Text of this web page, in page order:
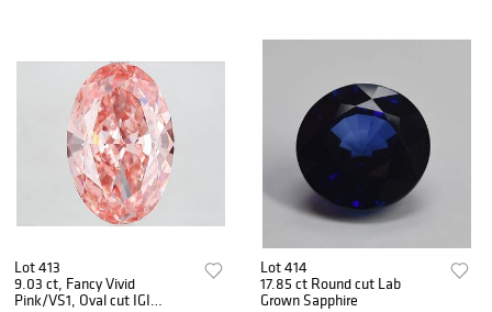
Lot 413
9.03 ct, Fancy Vivid
Pink/VS1, Oval cut IGI
Lot 414
17.85 ct Round cut Lab
Grown Sapphire